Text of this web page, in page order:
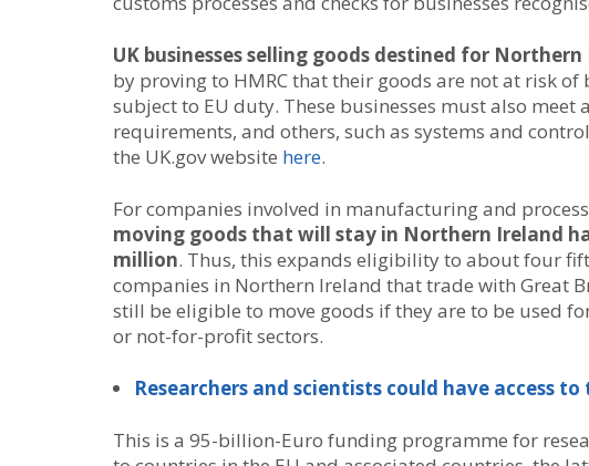
UK businesses selling goods destined for
by proving to HMRC that their goods are not at risk
subject to EU duty. These businesses must also meet
requirements, and others, such as systems and
the UK.gov website here.
For companies involved in manufacturing and
moving goods that will stay in Northern Ireland
million. Thus, this expands eligibility to about four
companies in Northern Ireland that trade with Great
still be eligible to move goods if they are to be used
or not-for-profit sectors.
Researchers and scientists could have access
This is a 95-billion-Euro funding programme for